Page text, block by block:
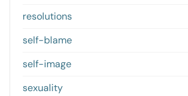
resolutions
self-blame
self-image
sexuality